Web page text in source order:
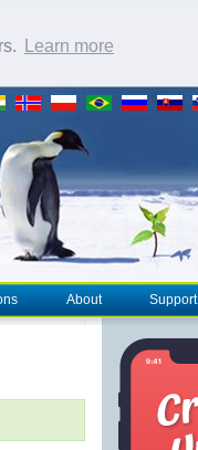
Learn more
About Support